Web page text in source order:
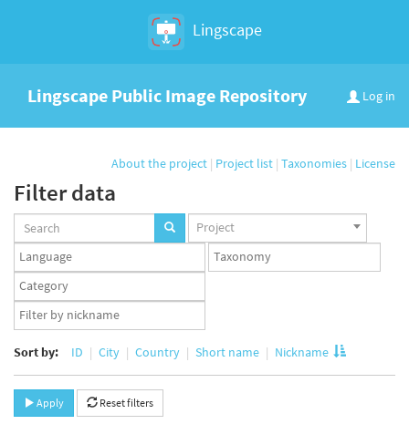
Lingscape
Log in
Lingscape Public Image Repository
About the project | Project list | Taxonomies | License
Filter data
Projects
set
Project
Languages
set
Taxonomy
set
Taxonomy
term
set
App
user
Sort by: ID City Country Short name Nickname
Apply Reset filters